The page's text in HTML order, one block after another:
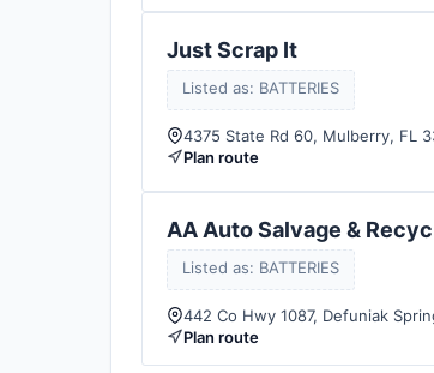
Just Scrap It
Listed as: BATTERIES
4375 State Rd 60, Mulberry, FL
Plan route
AA Auto Salvage &
Listed as: BATTERIES
442 Co Hwy 1087, Defuniak
Plan route